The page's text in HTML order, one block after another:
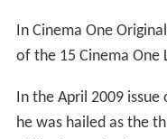
In Cinema One
of the 15 Cinema One
In the April 2009 issue
he was hailed as the